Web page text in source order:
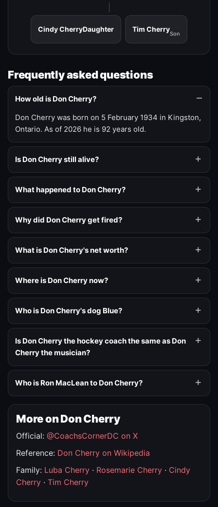
Cindy CherryDaughter Tim Cherry
Son
Frequently asked questions
How old is Don Cherry?
Don Cherry was born on 5 February 1934 in Kingston,
Ontario. As of 2026 he is 92 years old.
Is Don Cherry still alive?
What happened to Don Cherry?
Why did Don Cherry get fired?
What is Don Cherry's net worth?
Where is Don Cherry now?
Who is Don Cherry's dog Blue?
Is Don Cherry the hockey coach the same as Don
Cherry the musician?
Who is Ron MacLean to Don Cherry?
More on Don Cherry
Official: @CoachsCornerDC on X
Reference: Don Cherry on Wikipedia
Family: Luba Cherry · Rosemarie Cherry · Cindy
Cherry · Tim Cherry